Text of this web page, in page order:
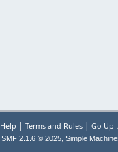
Help | Terms and Rules| Go Up
SMF 2.1.6 © 2025, Simple